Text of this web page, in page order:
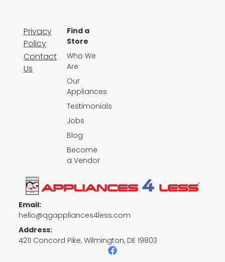
Email:
hello@qgappliances4less.com
Address:
4211 Concord Pike, Wilmington, DE 19803
F
Privacy
Policy
Contact
Us
Find a
Store
Who We
Are
Our
Appliances
Testimonials
Jobs
Blog
Become
a Vendor